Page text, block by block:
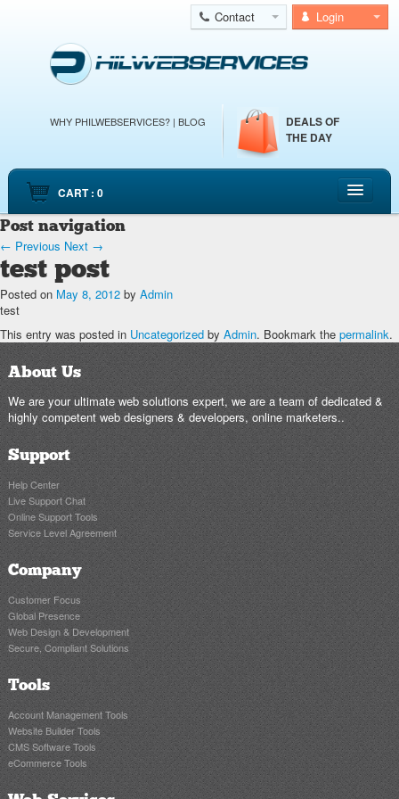
Login
Contact
WHY PHILWEBSERVICES? |BLOG
DEALS OF
THE DAY
HOME
CLOUD WEB HOSTING
CLOUD SERVERS
EMAIL HOSTING
CART : 0
Post navigation
← Previous Next →
test post
Posted on May 8, 2012 by Admin
test
This entry was posted in Uncategorized by Admin. Bookmark the permalink.
About Us
We are your ultimate web solutions expert, we are a team of dedicated &
highly competent web designers & developers, online marketers..
Support
Help Center
Live Support Chat
Online Support Tools
Service Level Agreement
Company
Customer Focus
Global Presence
Web Design & Development
Secure, Compliant Solutions
Tools
Account Management Tools
Website Builder Tools
CMS Software Tools
eCommerce Tools